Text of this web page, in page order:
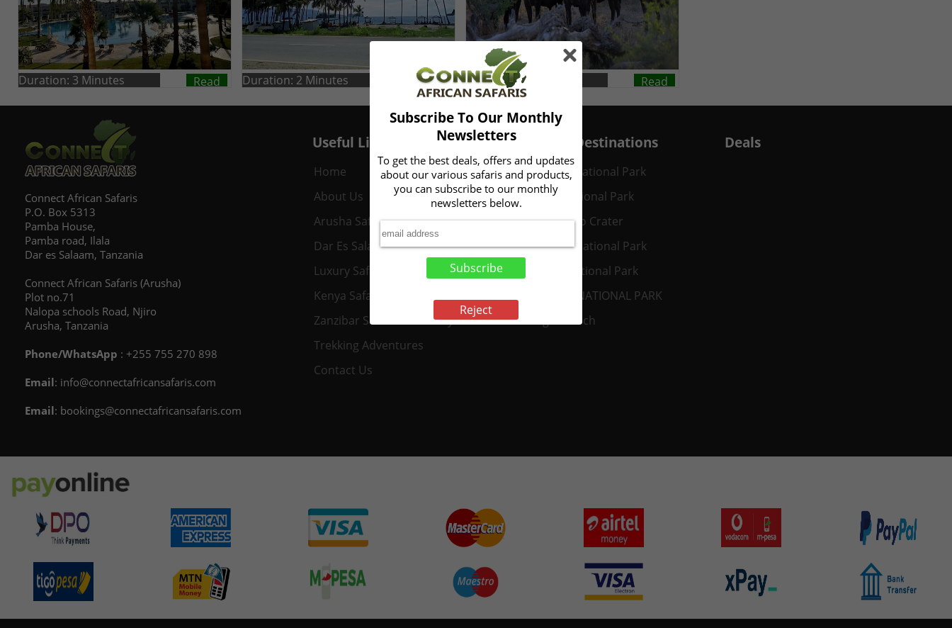
Subscribe To Our Monthly
Newsletters
To get the best deals, offers and updates
about our various safaris and products,
you can subscribe to our monthly
newsletters below.
Subscribe
Reject
Duration: 3 Minutes Read Duration: 2 Minutes Read Duration: 5 Minute Read
Connect African Safaris
P.O. Box 5313
Pamba House,
Pamba road, Ilala
Dar es Salaam, Tanzania
Connect African Safaris (Arusha)
Plot no.71
Nalopa schools Road, Njiro
Arusha, Tanzania
Phone/WhatsApp : +255 755 270 898
Email: info@connectafricansafaris.com
Email: bookings@connectafricansafaris.com
Useful Links
Home
About Us
Arusha Safaris
Dar Es Salaam Safaris
Luxury Safaris
Kenya Safaris
Zanzibar Safaris & Holidays
Trekking Adventures
Contact Us
Popular Destinations
Serengeti National Park
Mikumi National Park
Ngorongoro Crater
Tarangire National Park
Nyerere National Park
AMBOSELI NATIONAL PARK
Nungwi Beach
Deals